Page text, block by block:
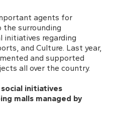
agents for
the surrounding
initiatives regarding
and Culture. Last year,
and supported
all over the country.
initiatives
malls managed by